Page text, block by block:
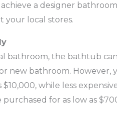
a designer
your local stores.
bathroom, the bathtub
new bathroom. However,
$10,000, while less
purchased for as low as